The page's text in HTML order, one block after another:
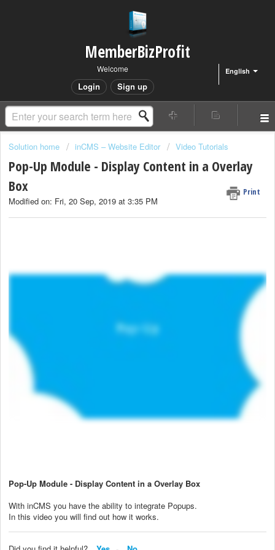
MemberBizProfit
English
Welcome
Login Sign up
Solution home inCMS – Website Editor Video Tutorials
Pop-Up Module - Display Content in a Overlay
Box
Print
Modified on: Fri, 20 Sep, 2019 at 3:35 PM
Pop-Up Module - Display Content in a Overlay Box
With inCMS you have the ability to integrate Popups.
In this video you will find out how it works.